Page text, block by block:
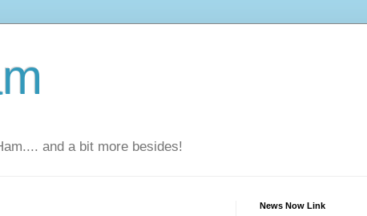
and a bit more besides!
News Now Link